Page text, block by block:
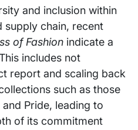
and inclusion within
supply chain, recent
of Fashion indicate a
includes not
report and scaling back
such as those
Pride, leading to
of its commitment